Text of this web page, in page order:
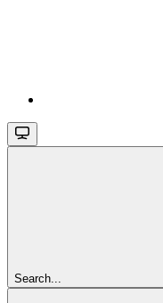
Search...